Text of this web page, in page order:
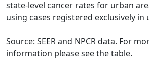
state-level cancer rates for urban
using cases registered exclusively in
Source: SEER and NPCR data. For
information please see the table.